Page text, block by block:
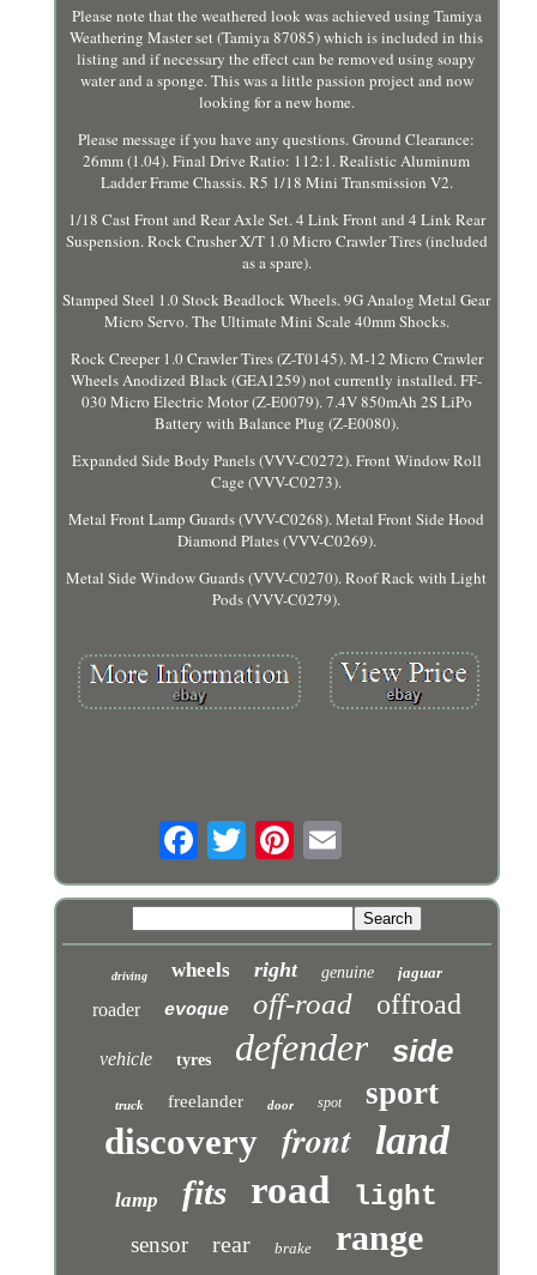
Please note that the weathered look was achieved using Tamiya
Weathering Master set (Tamiya 87085) which is included in this
listing and if necessary the effect can be removed using soapy
water and a sponge. This was a little passion project and now
looking for a new home.
Please message if you have any questions. Ground Clearance:
26mm (1.04). Final Drive Ratio: 112:1. Realistic Aluminum
Ladder Frame Chassis. R5 1/18 Mini Transmission V2.
1/18 Cast Front and Rear Axle Set. 4 Link Front and 4 Link Rear
Suspension. Rock Crusher X/T 1.0 Micro Crawler Tires (included
as a spare).
Stamped Steel 1.0 Stock Beadlock Wheels. 9G Analog Metal Gear
Micro Servo. The Ultimate Mini Scale 40mm Shocks.
Rock Creeper 1.0 Crawler Tires (Z-T0145). M-12 Micro Crawler
Wheels Anodized Black (GEA1259) not currently installed. FF-
030 Micro Electric Motor (Z-E0079). 7.4V 850mAh 2S LiPo
Battery with Balance Plug (Z-E0080).
Expanded Side Body Panels (VVV-C0272). Front Window Roll
Cage (VVV-C0273).
Metal Front Lamp Guards (VVV-C0268). Metal Front Side Hood
Diamond Plates (VVV-C0269).
Metal Side Window Guards (VVV-C0270). Roof Rack with Light
Pods (VVV-C0279).
driving wheels right genuine jaguar
roader evoque off-road offroad
vehicle tyres defender side
truck freelander door spot sport
discovery front land
lamp fits road light
sensor rear brake range